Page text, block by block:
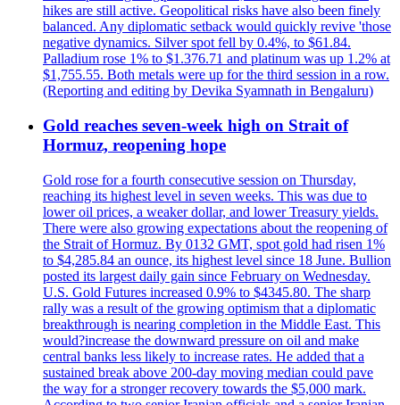
hikes are still active. Geopolitical risks have also been finely
balanced. Any diplomatic setback would quickly revive 'those
negative dynamics. Silver spot fell by 0.4%, to $61.84.
Palladium rose 1% to $1.376.71 and platinum was up 1.2% at
$1,755.55. Both metals were up for the third session in a row.
(Reporting and editing by Devika Syamnath in Bengaluru)
Gold reaches seven-week high on Strait of
Hormuz, reopening hope
Gold rose for a fourth consecutive session on Thursday,
reaching its highest level in seven weeks. This was due to
lower oil prices, a weaker dollar, and lower Treasury yields.
There were also growing expectations about the reopening of
the Strait of Hormuz. By 0132 GMT, spot gold had risen 1%
to $4,285.84 an ounce, its highest level since 18 June. Bullion
posted its largest daily gain since February on Wednesday.
U.S. Gold Futures increased 0.9% to $4345.80. The sharp
rally was a result of the growing optimism that a diplomatic
breakthrough is nearing completion in the Middle East. This
would?increase the downward pressure on oil and make
central banks less likely to increase rates. He added that a
sustained break above 200-day moving median could pave
the way for a stronger recovery towards the $5,000 mark.